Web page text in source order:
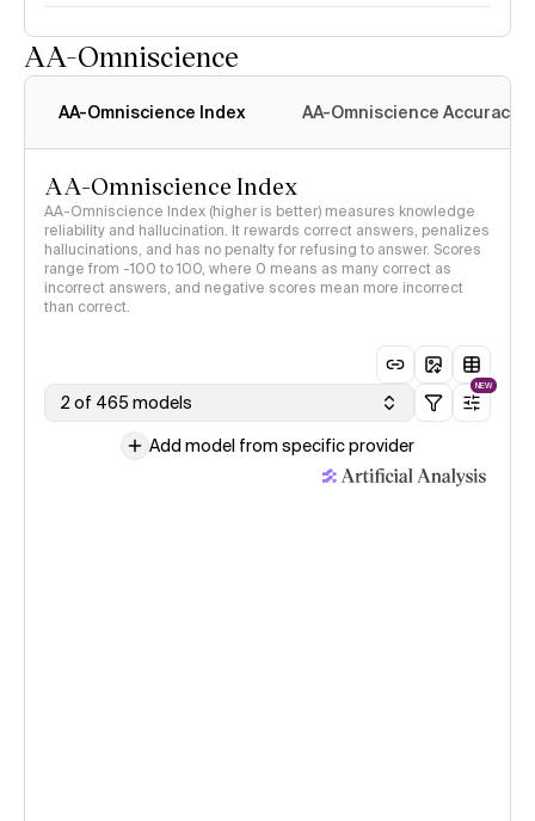
AA-Omniscience
AA-Omniscience Index AA-Omniscience Accuracy
AA-Omniscience Index
AA-Omniscience Index (higher is better) measures knowledge
reliability and hallucination. It rewards correct answers, penalizes
hallucinations, and has no penalty for refusing to answer. Scores
range from -100 to 100, where 0 means as many correct as
incorrect answers, and negative scores mean more incorrect
than correct.
2 of 465 models
NEW
Add model from specific provider